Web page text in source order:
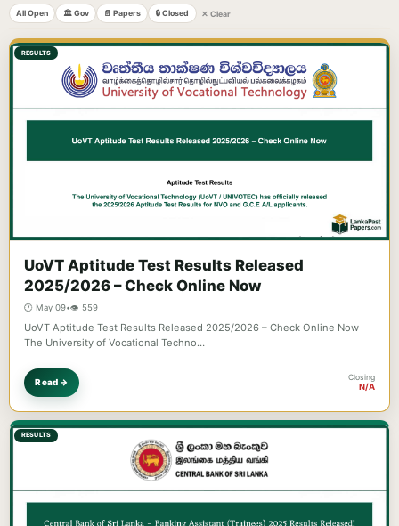
All Open 🏛️ Gov 📄 Papers 🔒 Closed ✕ Clear
RESULTS
UoVT Aptitude Test Results Released
2025/2026 – Check Online Now
🕐 May 09•👁️ 559
UoVT Aptitude Test Results Released 2025/2026 – Check Online Now
The University of Vocational Techno…
Read → Closing
N/A
RESULTS